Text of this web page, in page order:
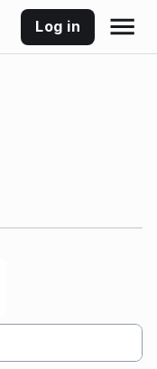
Log in